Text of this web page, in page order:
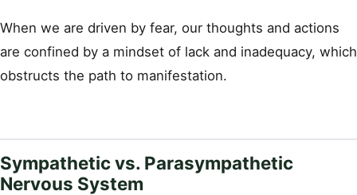
When we are driven by fear, our thoughts and actions
are confined by a mindset of lack and inadequacy, which
obstructs the path to manifestation.
Sympathetic vs. Parasympathetic
Nervous System